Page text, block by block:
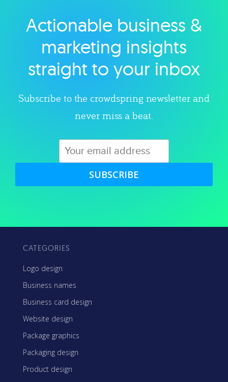
Explore category
Actionable business &
marketing insights
straight to your inbox
Subscribe to the crowdspring newsletter and
never miss a beat.
SUBSCRIBE
CATEGORIES
Logo design
Business names
Business card design
Website design
Package graphics
Packaging design
Product design